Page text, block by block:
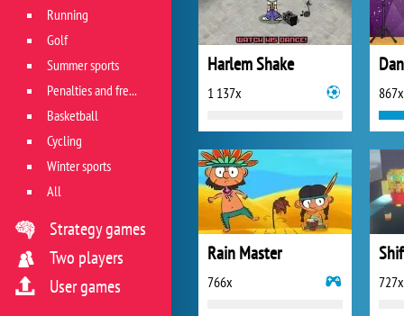
Harlem Shake
1 137x 867x
Rain Master
766x 727x
Running
Golf
Summer sports
Penalties and free kicks
Basketball
Cycling
Winter sports
All
Strategy games
Two players
User games